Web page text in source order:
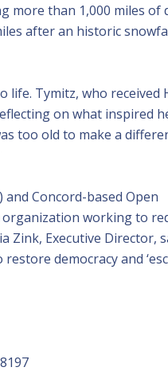
more than 1,000 miles of
after an historic
Tymitz, who received
on what inspired
too old to make a
Concord-based Open
organization working to
Executive Director,
democracy and